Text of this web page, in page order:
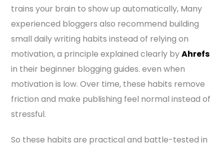
trains your brain to show up automatically, Many
experienced bloggers also recommend building
small daily writing habits instead of relying on
motivation, a principle explained clearly byAhrefs
in their beginner blogging guides. even when
motivation is low. Over time, these habits remove
friction and make publishing feel normal instead of
stressful.
So these habits are practical and battle-tested in